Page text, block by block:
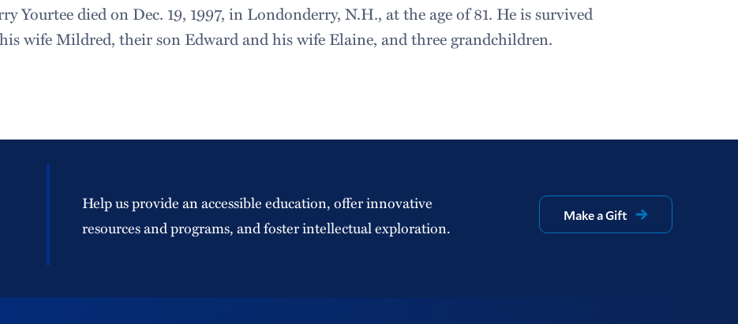
Yourtee died on Dec. 19, 1997, in Londonderry, N.H., at the age of 81. He is survived
wife Mildred, their son Edward and his wife Elaine, and three grandchildren.
Help us provide an accessible education, offer innovative
resources and programs, and foster intellectual exploration.
Make a Gift